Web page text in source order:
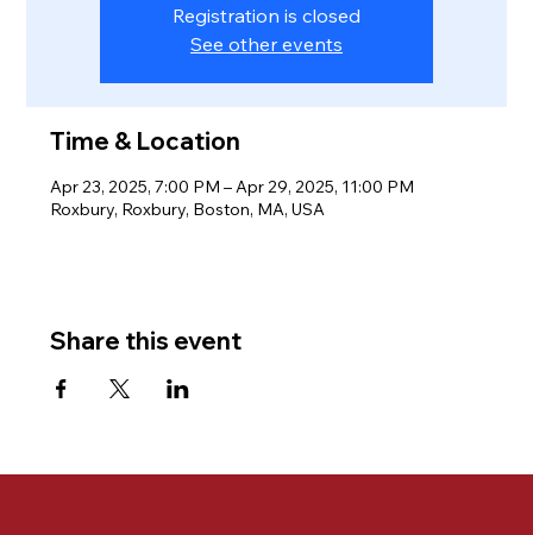
Registration is closed
See other events
Time & Location
Apr 23, 2025, 7:00 PM – Apr 29, 2025, 11:00 PM
Roxbury, Roxbury, Boston, MA, USA
Share this event